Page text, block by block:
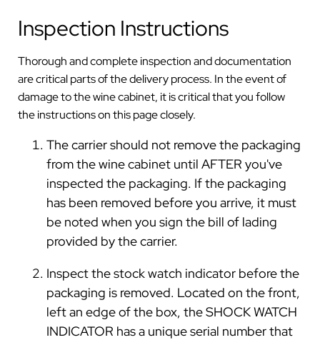
Inspection Instructions
Thorough and complete inspection and documentation
are critical parts of the delivery process. In the event of
damage to the wine cabinet, it is critical that you follow
the instructions on this page closely.
The carrier should not remove the packaging
from the wine cabinet until AFTER you've
inspected the packaging. If the packaging
has been removed before you arrive, it must
be noted when you sign the bill of lading
provided by the carrier.
Inspect the stock watch indicator before the
packaging is removed. Located on the front,
left an edge of the box, the SHOCK WATCH
INDICATOR has a unique serial number that